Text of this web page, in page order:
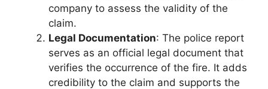
company to assess the validity of the
claim.
Legal Documentation: The police report
serves as an official legal document that
verifies the occurrence of the fire. It adds
credibility to the claim and supports the